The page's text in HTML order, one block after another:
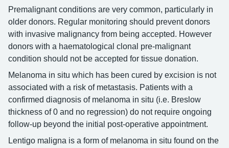
Premalignant conditions are very common, particularly in
older donors. Regular monitoring should prevent donors
with invasive malignancy from being accepted. However
donors with a haematological clonal pre-malignant
condition should not be accepted for tissue donation.
Melanoma in situ which has been cured by excision is not
associated with a risk of metastasis. Patients with a
confirmed diagnosis of melanoma in situ (i.e. Breslow
thickness of 0 and no regression) do not require ongoing
follow-up beyond the initial post-operative appointment.
Lentigo maligna is a form of melanoma in situ found on the